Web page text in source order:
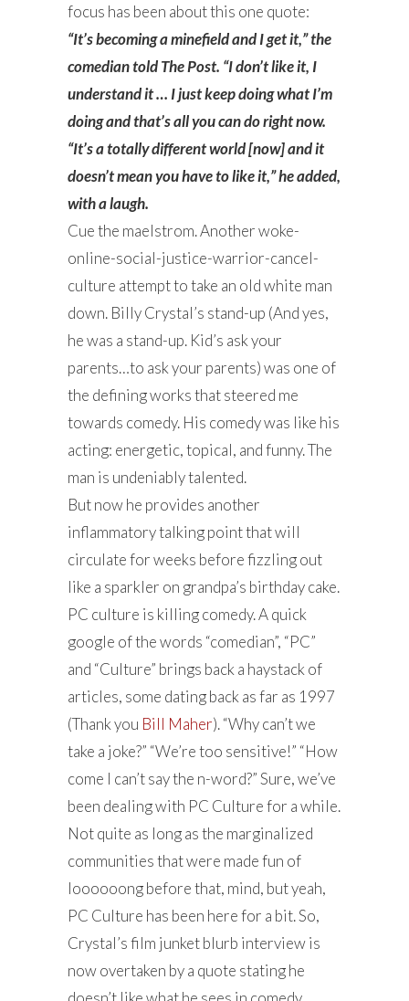
focus has been about this one quote:
“It’s becoming a minefield and I get it,” the
comedian told The Post. “I don’t like it, I
understand it … I just keep doing what I’m
doing and that’s all you can do right now.
“It’s a totally different world [now] and it
doesn’t mean you have to like it,” he added,
with a laugh.
Cue the maelstrom. Another woke-
online-social-justice-warrior-cancel-
culture attempt to take an old white man
down. Billy Crystal’s stand-up (And yes,
he was a stand-up. Kid’s ask your
parents…to ask your parents) was one of
the defining works that steered me
towards comedy. His comedy was like his
acting: energetic, topical, and funny. The
man is undeniably talented.
But now he provides another
inflammatory talking point that will
circulate for weeks before fizzling out
like a sparkler on grandpa’s birthday cake.
PC culture is killing comedy. A quick
google of the words “comedian”, “PC”
and “Culture” brings back a haystack of
articles, some dating back as far as 1997
(Thank you Bill Maher). “Why can’t we
take a joke?” “We’re too sensitive!” “How
come I can’t say the n-word?” Sure, we’ve
been dealing with PC Culture for a while.
Not quite as long as the marginalized
communities that were made fun of
loooooong before that, mind, but yeah,
PC Culture has been here for a bit. So,
Crystal’s film junket blurb interview is
now overtaken by a quote stating he